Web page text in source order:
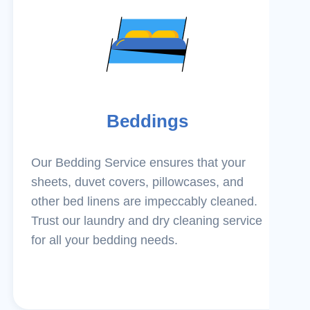
Beddings
Our Bedding Service ensures that your
sheets, duvet covers, pillowcases, and
other bed linens are impeccably cleaned.
Trust our laundry and dry cleaning service
for all your bedding needs.